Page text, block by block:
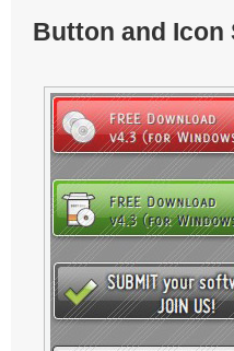
Button and Icon